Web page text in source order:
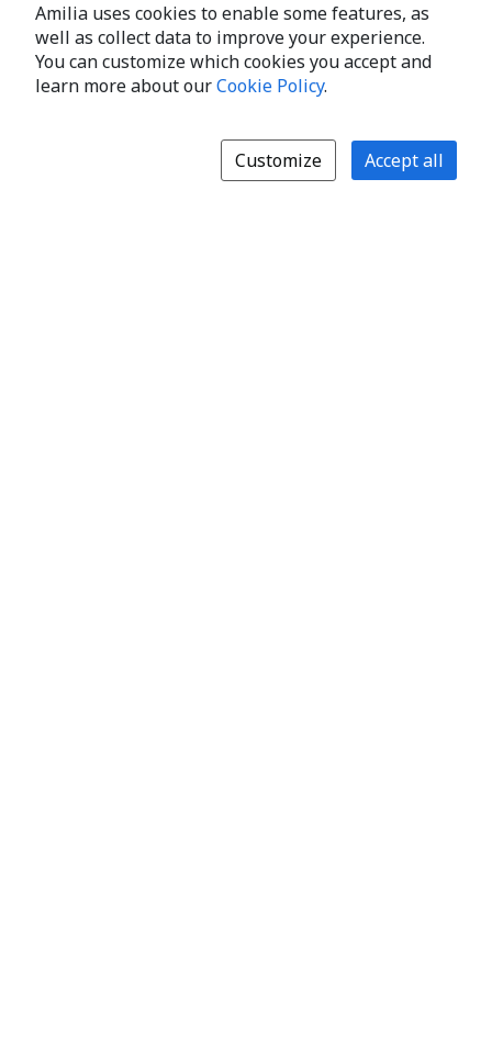
Amilia uses cookies to enable some features, as
well as collect data to improve your experience.
You can customize which cookies you accept and
learn more about ourCookie Policy.
Customize Accept all